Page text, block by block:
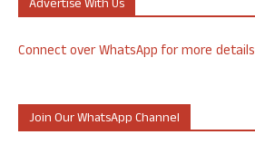
Advertise With Us
Connect over WhatsApp for more details
Join Our WhatsApp Channel